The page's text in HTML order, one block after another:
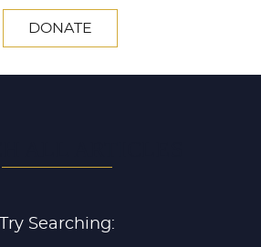
DONATE
Try Searching: